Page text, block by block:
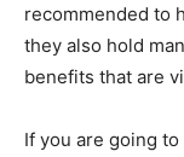
recommended to
they also hold
benefits that are
If you are going